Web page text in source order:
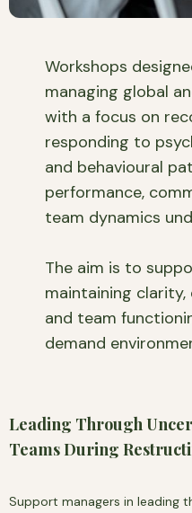
Workshops
managing global
with a focus on
responding to
and behavioural
performance,
team dynamics
The aim is to
maintaining
and team
demand
Leading Through
Teams During
Support managers in leading